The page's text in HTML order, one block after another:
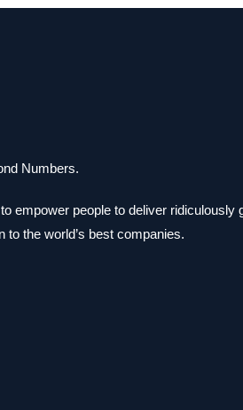
Numbers.
empower people to deliver ridiculously
to the world’s best companies.